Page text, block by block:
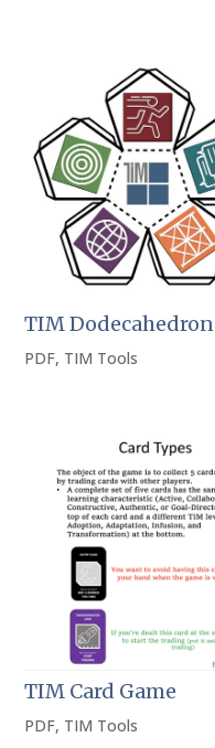
TIM Dodecahedron
PDF, TIM Tools
TIM Card Game
PDF, TIM Tools